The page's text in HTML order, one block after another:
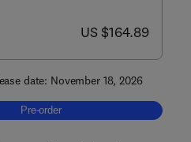
now US $164.89
US $164.89
date: November 18, 2026
Pre-order, The Application of
Pre-order